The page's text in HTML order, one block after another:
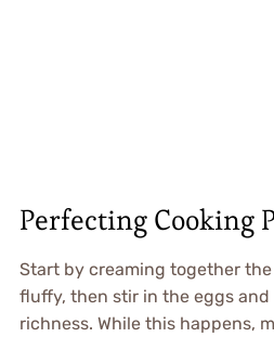
Perfecting Cooking
Start by creaming together
fluffy, then stir in the eggs and
richness. While this happens,